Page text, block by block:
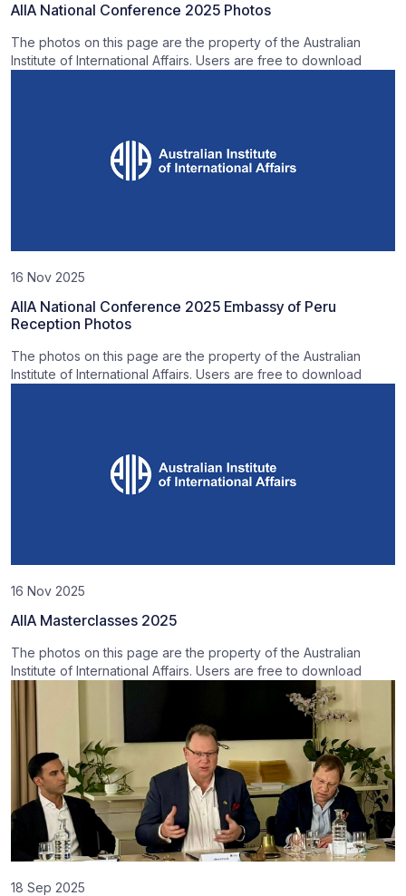
AIIA National Conference 2025 Photos
The photos on this page are the property of the Australian
Institute of International Affairs. Users are free to download
16 Nov 2025
AIIA National Conference 2025 Embassy of Peru
Reception Photos
The photos on this page are the property of the Australian
Institute of International Affairs. Users are free to download
16 Nov 2025
AIIA Masterclasses 2025
The photos on this page are the property of the Australian
Institute of International Affairs. Users are free to download
18 Sep 2025